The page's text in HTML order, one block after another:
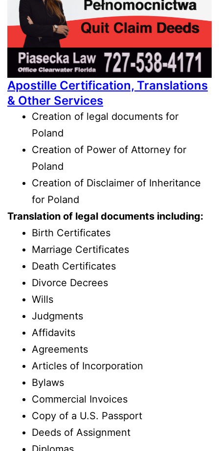
Apostille Certification, Translations
& Other Services
Creation of legal documents for
Poland
Creation of Power of Attorney for
Poland
Creation of Disclaimer of Inheritance
for Poland
Translation of legal documents including:
Birth Certificates
Marriage Certificates
Death Certificates
Divorce Decrees
Wills
Judgments
Affidavits
Agreements
Articles of Incorporation
Bylaws
Commercial Invoices
Copy of a U.S. Passport
Deeds of Assignment